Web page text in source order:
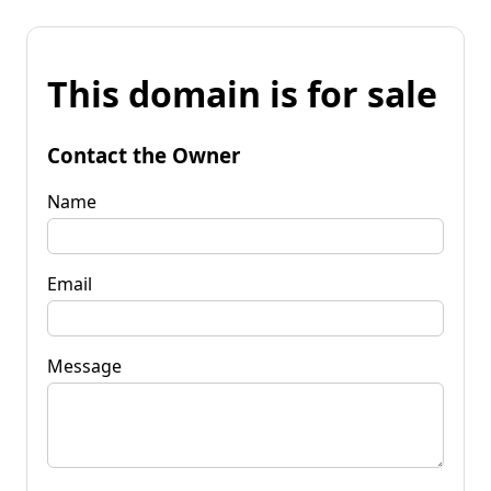
This domain is for sale
Contact the Owner
Name
Email
Message